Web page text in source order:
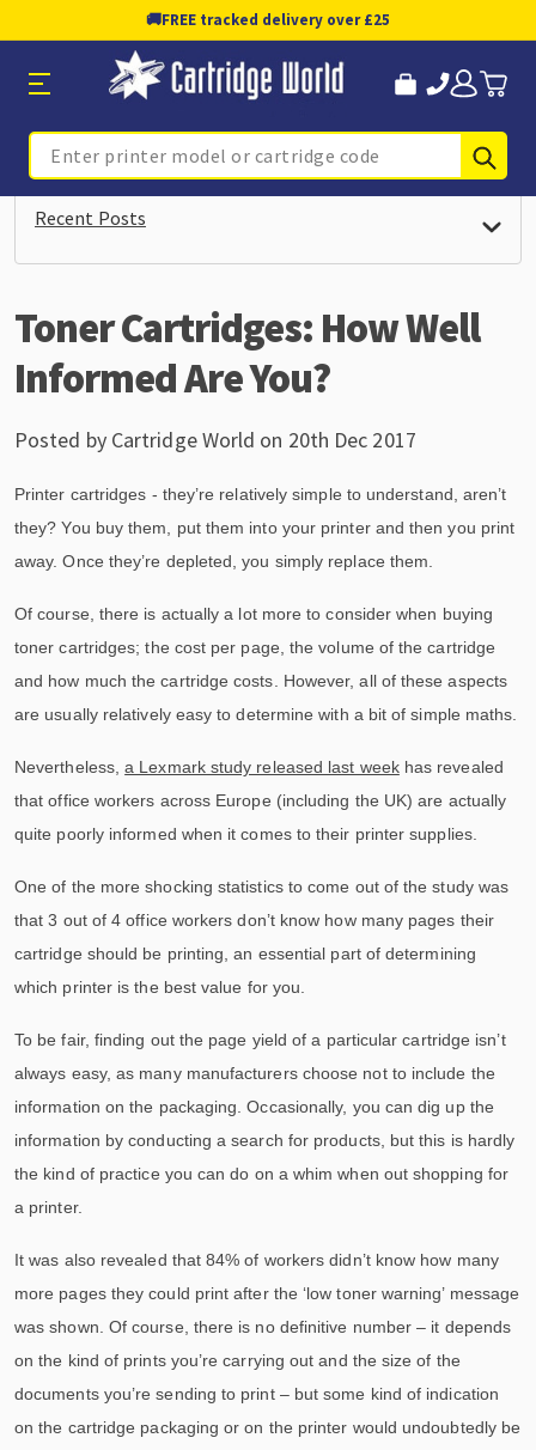
🚚FREE tracked delivery over £25
Search
Recent Posts
Toner Cartridges: How Well
Informed Are You?
Posted by Cartridge World on 20th Dec 2017
Printer cartridges - they’re relatively simple to understand, aren’t
they? You buy them, put them into your printer and then you print
away. Once they’re depleted, you simply replace them.
Of course, there is actually a lot more to consider when buying
toner cartridges; the cost per page, the volume of the cartridge
and how much the cartridge costs. However, all of these aspects
are usually relatively easy to determine with a bit of simple maths.
Nevertheless,a Lexmark study released last weekhas revealed
that office workers across Europe (including the UK) are actually
quite poorly informed when it comes to their printer supplies.
One of the more shocking statistics to come out of the study was
that 3 out of 4 office workers don’t know how many pages their
cartridge should be printing, an essential part of determining
which printer is the best value for you.
To be fair, finding out the page yield of a particular cartridge isn’t
always easy, as many manufacturers choose not to include the
information on the packaging. Occasionally, you can dig up the
information by conducting a search for products, but this is hardly
the kind of practice you can do on a whim when out shopping for
a printer.
It was also revealed that 84% of workers didn’t know how many
more pages they could print after the ‘low toner warning’ message
was shown. Of course, there is no definitive number – it depends
on the kind of prints you’re carrying out and the size of the
documents you’re sending to print – but some kind of indication
on the cartridge packaging or on the printer would undoubtedly be